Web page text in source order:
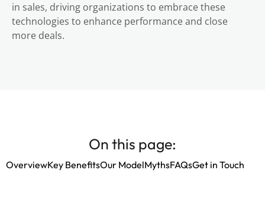
in sales, driving organizations to embrace these
technologies to enhance performance and close
more deals.
On this page:
OverviewKey BenefitsOur ModelMythsFAQsGet in Touch